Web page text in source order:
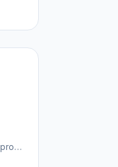
The leading AI headshot generator that creates professional…